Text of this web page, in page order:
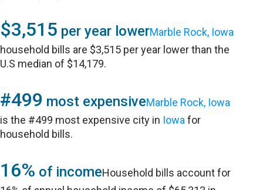
$3,515 per year lowerMarble Rock, Iowa
household bills are $3,515 per year lower than the
U.S median of $14,179.
#499 most expensiveMarble Rock, Iowa
is the #499 most expensive city in Iowa for
household bills.
16% of incomeHousehold bills account for